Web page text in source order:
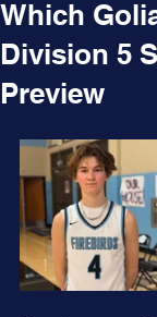
Which
Division 5
Preview